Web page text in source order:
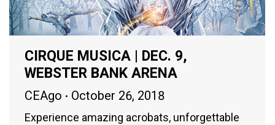
CIRQUE MUSICA | DEC. 9,
WEBSTER BANK ARENA
CEAgo October 26, 2018
Experience amazing acrobats, unforgettable